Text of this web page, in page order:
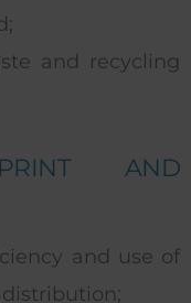
and recycling
AND
and use of